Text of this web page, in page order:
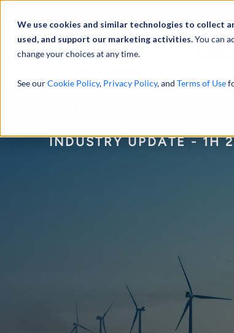
We use cookies and similar technologies to collect
used, and support our marketing activities.You can
change your choices at any time.
See ourCookie Policy, Privacy Policy, and Terms of Use
INDUSTRY UPDATE - 1H